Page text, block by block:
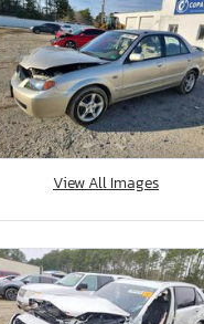
View All Images